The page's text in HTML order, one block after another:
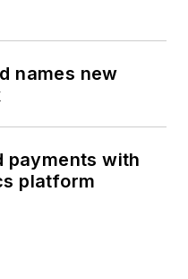
names new
payments with
platform